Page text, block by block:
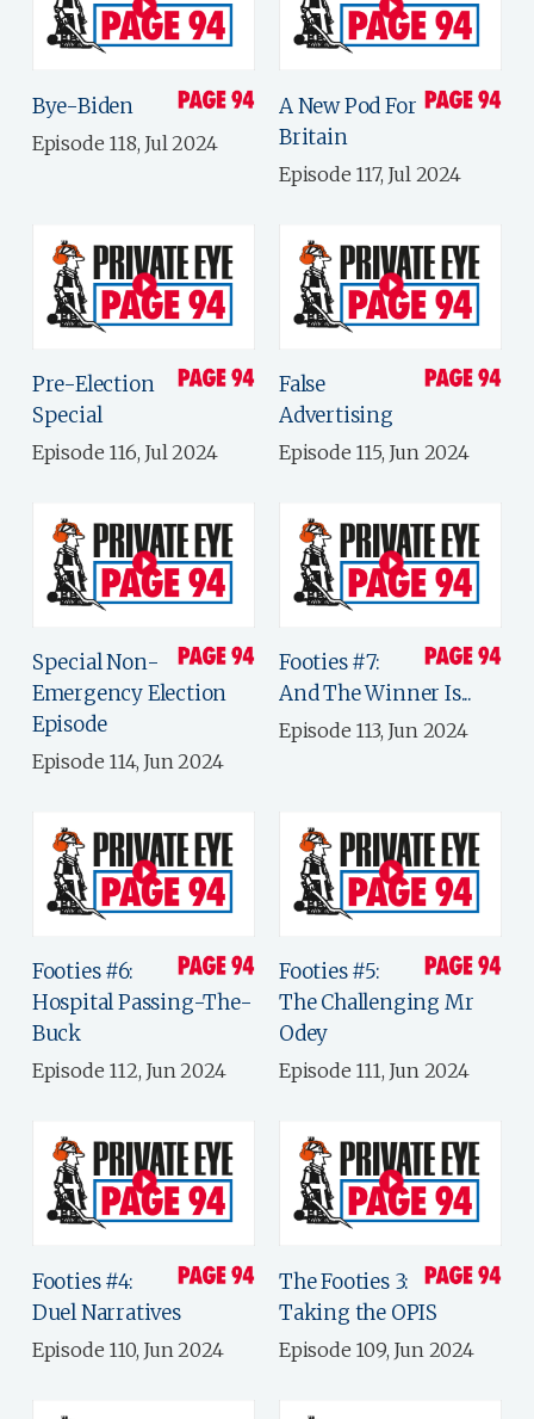
Bye-Biden
Episode 118, Jul 2024
A New Pod For
Britain
Episode 117, Jul 2024
Pre-Election
Special
Episode 116, Jul 2024
False
Advertising
Episode 115, Jun 2024
Special Non-
Emergency Election
Episode
Episode 114, Jun 2024
Footies #7:
And The Winner Is...
Episode 113, Jun 2024
Footies #6:
Hospital Passing-The-
Buck
Episode 112, Jun 2024
Footies #5:
The Challenging Mr
Odey
Episode 111, Jun 2024
Footies #4:
Duel Narratives
Episode 110, Jun 2024
The Footies 3:
Taking the OPIS
Episode 109, Jun 2024